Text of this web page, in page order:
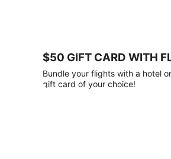
gift
card
with
$50 GIFT CARD WITH
Bundle your flights with a hotel
gift card of your choice!